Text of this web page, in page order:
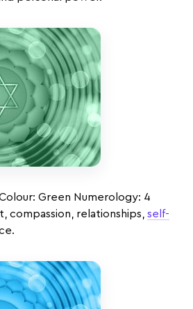
Green Numerology: 4
compassion, relationships, self-